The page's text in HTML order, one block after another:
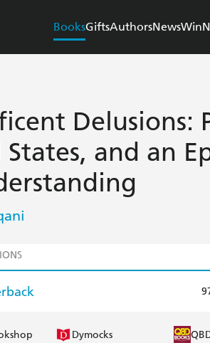
BooksGiftsAuthorsNewsWin
Delusions:
and an
Dymocks